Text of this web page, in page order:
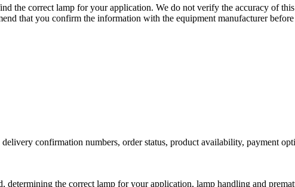
the correct lamp for your application. We do not verify the accuracy of
that you confirm the information with the equipment manufacturer
confirmation numbers, order status, product availability, payment
determining the correct lamp for your application, lamp handling and